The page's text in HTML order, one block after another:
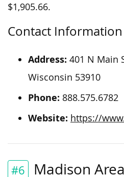
$1,905.66.
Contact Information
Address: 401 N Main
Wisconsin 53910
Phone: 888.575.6782
Website: https://
#6 Madison